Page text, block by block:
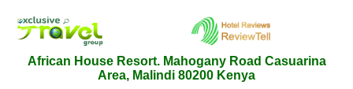
African House Resort. Mahogany Road Casuarina
Area, Malindi 80200 Kenya